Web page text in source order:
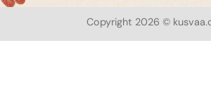
Copyright 2026 ©